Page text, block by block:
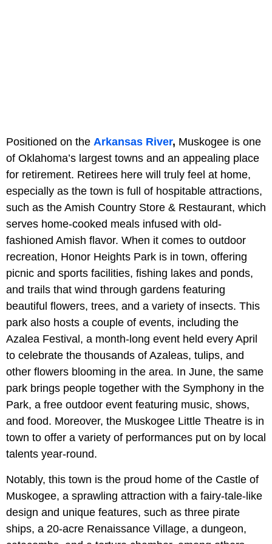
Positioned on the Arkansas River, Muskogee is one
of Oklahoma’s largest towns and an appealing place
for retirement. Retirees here will truly feel at home,
especially as the town is full of hospitable attractions,
such as the Amish Country Store & Restaurant, which
serves home-cooked meals infused with old-
fashioned Amish flavor. When it comes to outdoor
recreation, Honor Heights Park is in town, offering
picnic and sports facilities, fishing lakes and ponds,
and trails that wind through gardens featuring
beautiful flowers, trees, and a variety of insects. This
park also hosts a couple of events, including the
Azalea Festival, a month-long event held every April
to celebrate the thousands of Azaleas, tulips, and
other flowers blooming in the area. In June, the same
park brings people together with the Symphony in the
Park, a free outdoor event featuring music, shows,
and food. Moreover, the Muskogee Little Theatre is in
town to offer a variety of performances put on by local
talents year-round.
Notably, this town is the proud home of the Castle of
Muskogee, a sprawling attraction with a fairy-tale-like
design and unique features, such as three pirate
ships, a 20-acre Renaissance Village, a dungeon,